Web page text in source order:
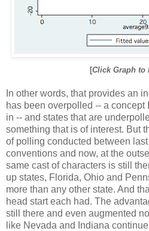
[Click Graph to
In other words, that provides an
has been overpolled -- a
in -- and states that are
something that is of interest. But
of polling conducted between
conventions and now, at the
same cast of characters is still
up states, Florida, Ohio and
more than any other state. And
head start each had. The
still there and even augmented
like Nevada and Indiana